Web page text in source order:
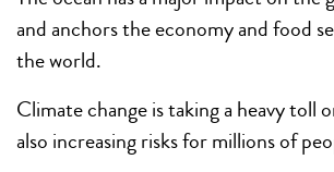
and anchors the economy and food
the world.
Climate change is taking a heavy toll
also increasing risks for millions of